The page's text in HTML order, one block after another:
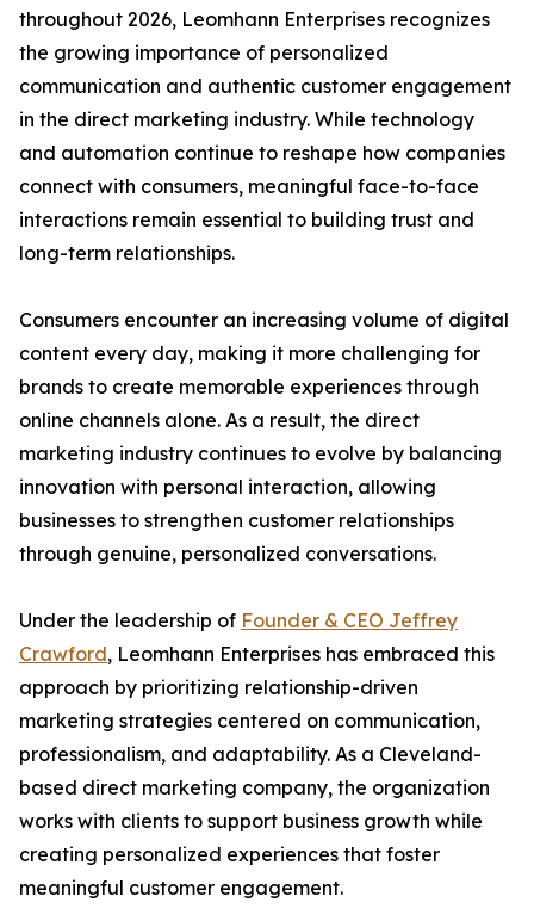
throughout 2026, Leomhann Enterprises recognizes
the growing importance of personalized
communication and authentic customer engagement
in the direct marketing industry. While technology
and automation continue to reshape how companies
connect with consumers, meaningful face-to-face
interactions remain essential to building trust and
long-term relationships.
Consumers encounter an increasing volume of digital
content every day, making it more challenging for
brands to create memorable experiences through
online channels alone. As a result, the direct
marketing industry continues to evolve by balancing
innovation with personal interaction, allowing
businesses to strengthen customer relationships
through genuine, personalized conversations.
Under the leadership of Founder & CEO Jeffrey
Crawford, Leomhann Enterprises has embraced this
approach by prioritizing relationship-driven
marketing strategies centered on communication,
professionalism, and adaptability. As a Cleveland-
based direct marketing company, the organization
works with clients to support business growth while
creating personalized experiences that foster
meaningful customer engagement.